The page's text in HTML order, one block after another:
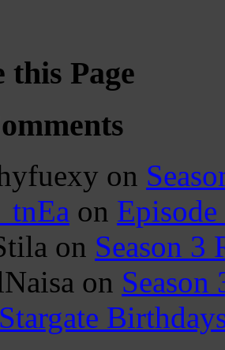
this Page
on
on
on Season 3
on Season
Stargate